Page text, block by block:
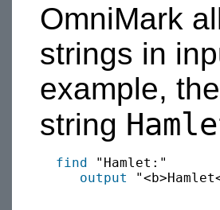
OmniMark
strings in
example,
string
find "Hamlet:"
output